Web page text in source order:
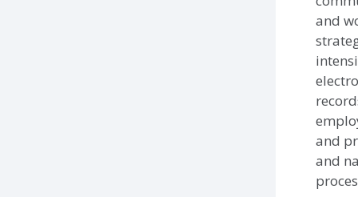
and
and
and